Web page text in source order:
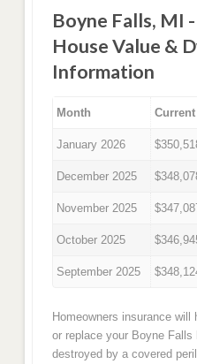
Boyne Falls, MI
House Value &
Information
Month Current
January 2026
December 2025
November 2025
October 2025
September 2025
Homeowners insurance
or replace your Boyne
destroyed by a covered